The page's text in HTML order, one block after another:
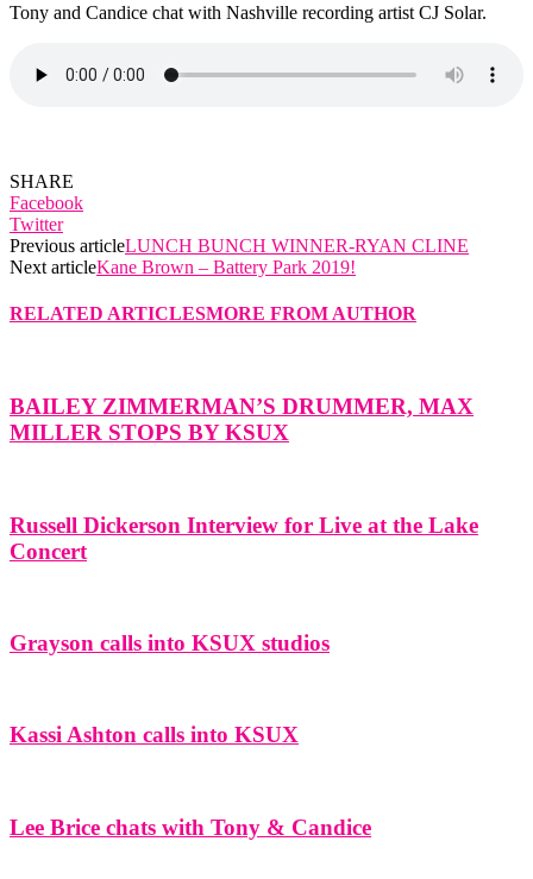
Tony and Candice chat with Nashville recording artist CJ Solar.
SHARE
Facebook
Twitter
Previous articleLUNCH BUNCH WINNER-RYAN CLINE
Next articleKane Brown – Battery Park 2019!
RELATED ARTICLESMORE FROM AUTHOR
BAILEY ZIMMERMAN’S DRUMMER, MAX
MILLER STOPS BY KSUX
Russell Dickerson Interview for Live at the Lake
Concert
Grayson calls into KSUX studios
Kassi Ashton calls into KSUX
Lee Brice chats with Tony & Candice